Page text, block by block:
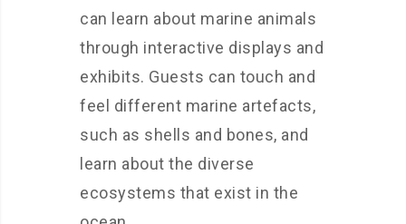
can learn about marine animals
through interactive displays and
exhibits. Guests can touch and
feel different marine artefacts,
such as shells and bones, and
learn about the diverse
ecosystems that exist in the